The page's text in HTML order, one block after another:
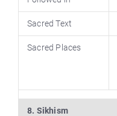
Sacred Text
Sacred Places
8. Sikhism